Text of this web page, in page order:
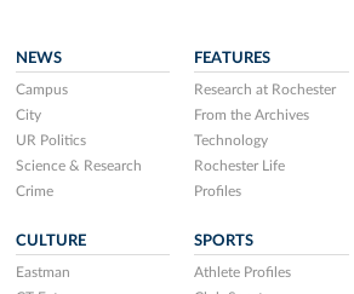
NEWS
Campus
City
UR Politics
Science & Research
Crime
FEATURES
Research at Rochester
From the Archives
Technology
Rochester Life
Profiles
CULTURE
Eastman
SPORTS
Athlete Profiles